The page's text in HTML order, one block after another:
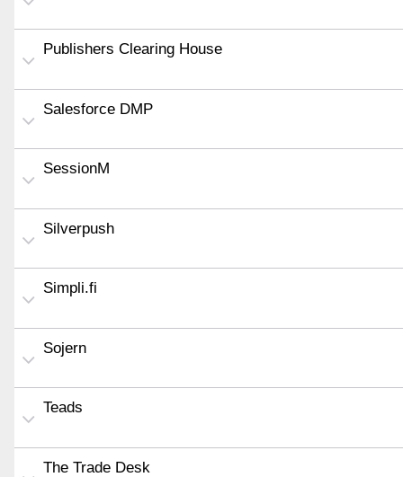
Publishers Clearing House
Salesforce DMP
SessionM
Silverpush
Simpli.fi
Sojern
Teads
The Trade Desk